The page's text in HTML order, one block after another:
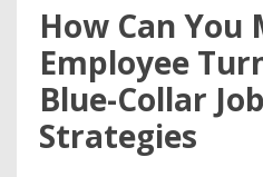
How Can You
Employee
Blue-Collar
Strategies